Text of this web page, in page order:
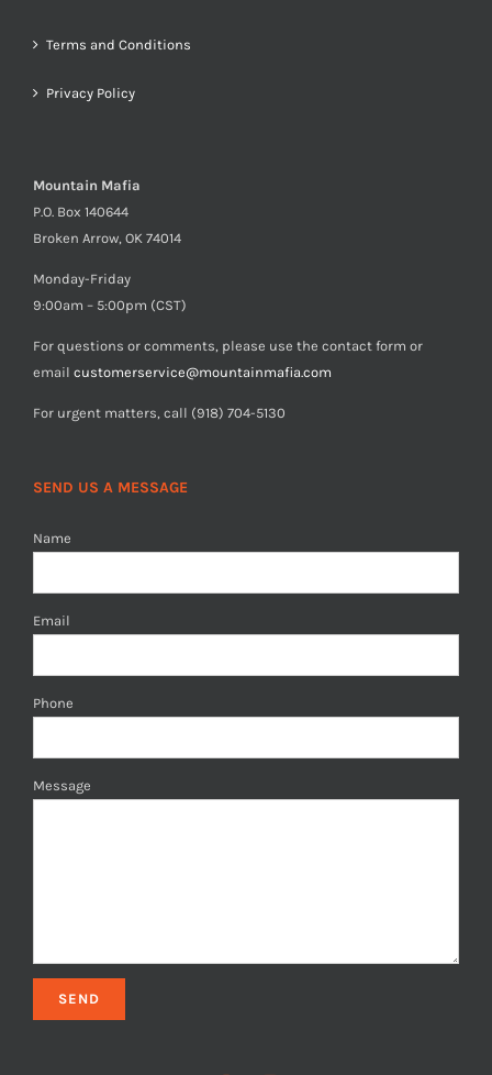
Terms and Conditions
Privacy Policy
Mountain Mafia
P.O. Box 140644
Broken Arrow, OK 74014
Monday-Friday
9:00am – 5:00pm (CST)
For questions or comments, please use the contact form or
email customerservice@mountainmafia.com
For urgent matters, call (918) 704-5130
SEND US A MESSAGE
Name
Email
Phone
Message